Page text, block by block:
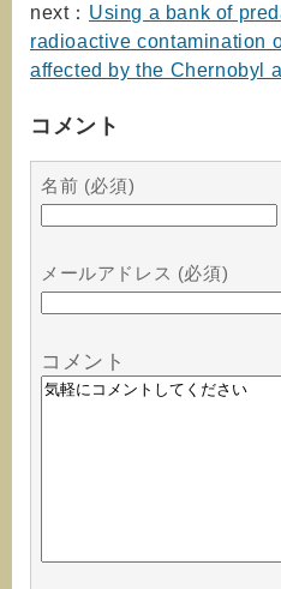
next： Using a bank of
radioactive contamination
affected by the Chernobyl
コメント
名前 (必須)
メールアドレス (必須)
コメント